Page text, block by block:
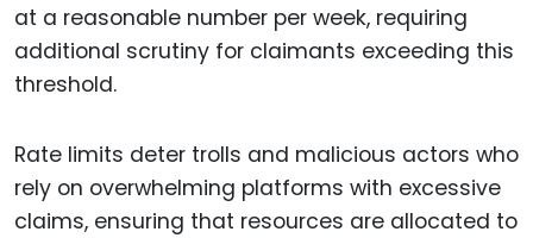
at a reasonable number per week, requiring
additional scrutiny for claimants exceeding this
threshold.
Rate limits deter trolls and malicious actors who
rely on overwhelming platforms with excessive
claims, ensuring that resources are allocated to